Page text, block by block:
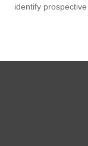
identify